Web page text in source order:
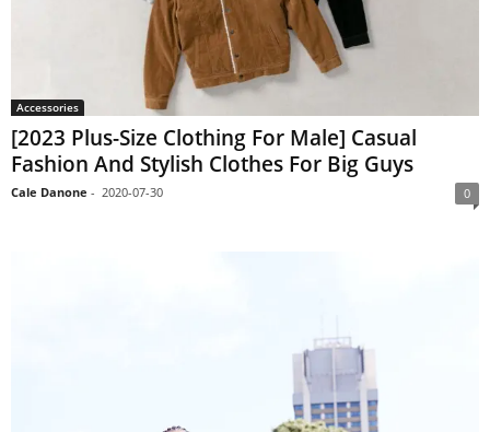
Accessories
[2023 Plus-Size Clothing For Male] Casual
Fashion And Stylish Clothes For Big Guys
Cale Danone - 2020-07-30 0